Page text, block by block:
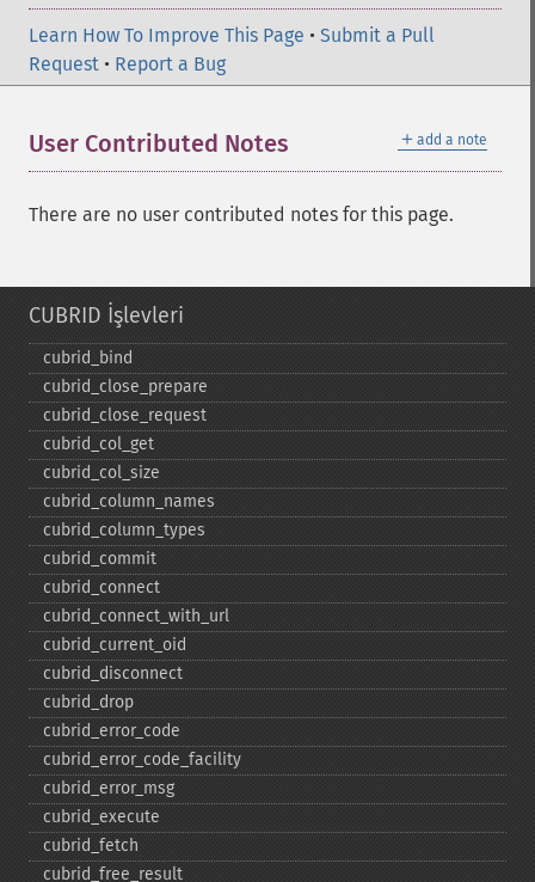
Learn How To Improve This Page • Submit a Pull
Request • Report a Bug
＋ add a note
User Contributed Notes
There are no user contributed notes for this page.
CUBRID İşlevleri
cubrid_​bind
cubrid_​close_​prepare
cubrid_​close_​request
cubrid_​col_​get
cubrid_​col_​size
cubrid_​column_​names
cubrid_​column_​types
cubrid_​commit
cubrid_​connect
cubrid_​connect_​with_​url
cubrid_​current_​oid
cubrid_​disconnect
cubrid_​drop
cubrid_​error_​code
cubrid_​error_​code_​facility
cubrid_​error_​msg
cubrid_​execute
cubrid_​fetch
cubrid_​free_​result